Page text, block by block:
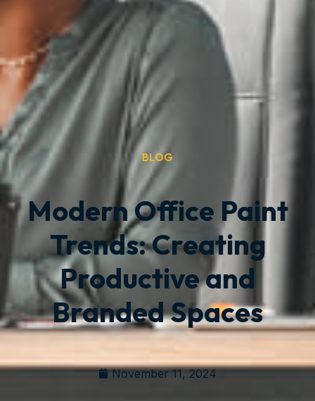
BLOG
Modern Office Paint
Trends: Creating
Productive and
Branded Spaces
November 11, 2024